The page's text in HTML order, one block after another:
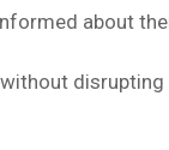
about
without